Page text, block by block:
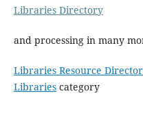
Libraries Directory
and processing in many
Libraries Resource
Librariescategory